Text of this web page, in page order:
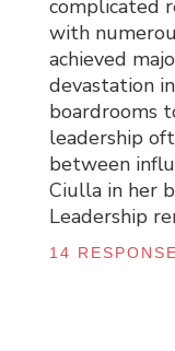
complicated
with
achieved
devastation
boardrooms
leadership
between
Ciulla in her
Leadership
14